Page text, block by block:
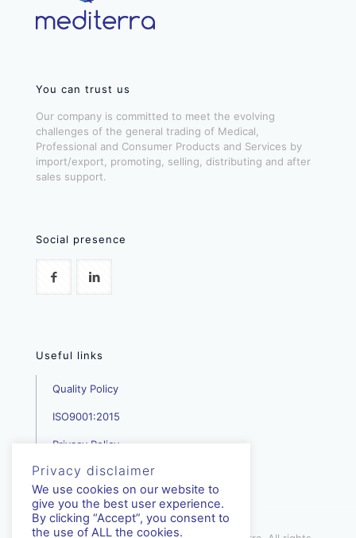
You can trust us
Our company is committed to meet the evolving
challenges of the general trading of Medical,
Professional and Consumer Products and Services by
import/export, promoting, selling, distributing and after
sales support.
Social presence
Useful links
Quality Policy
ISO9001:2015
Privacy Policy
Privacy disclaimer
We use cookies on our website to
give you the best user experience.
By clicking “Accept”, you consent to
the use of ALL the cookies.